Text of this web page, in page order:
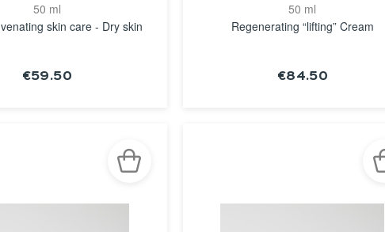
50 ml
skin care - Dry skin
€59.50
50 ml
Regenerating “lifting” Cream
€84.50